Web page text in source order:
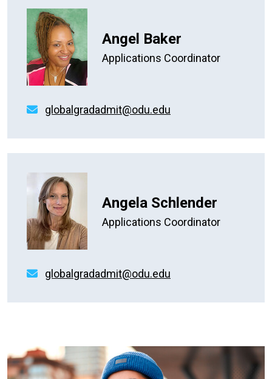
Angel Baker
Applications Coordinator
globalgradadmit@odu.edu
Angela Schlender
Applications Coordinator
globalgradadmit@odu.edu